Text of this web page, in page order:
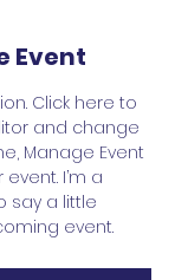
Event
Click here to
and change
Manage Event
I’m a
say a little
event.